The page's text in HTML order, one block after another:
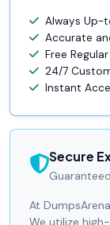
Always Up-
Accurate
Free
24/7
Instant
Secure
At